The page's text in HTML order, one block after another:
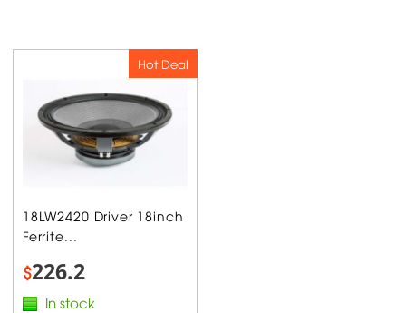
18LW2420 Driver 18inch
Ferrite...
$226.2
In stock
Hot Deal